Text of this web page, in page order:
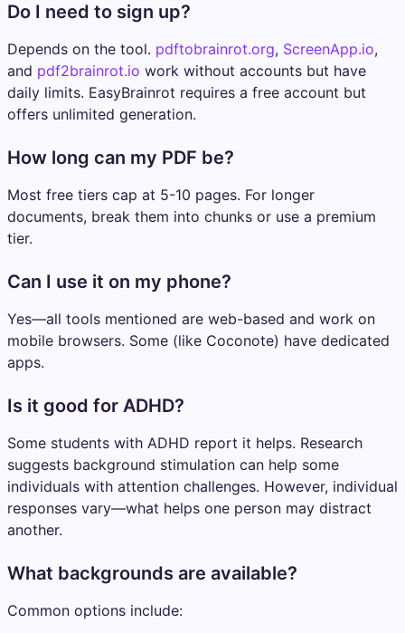
Do I need to sign up?
Depends on the tool. pdftobrainrot.org, ScreenApp.io,
and pdf2brainrot.io work without accounts but have
daily limits. EasyBrainrot requires a free account but
offers unlimited generation.
How long can my PDF be?
Most free tiers cap at 5-10 pages. For longer
documents, break them into chunks or use a premium
tier.
Can I use it on my phone?
Yes—all tools mentioned are web-based and work on
mobile browsers. Some (like Coconote) have dedicated
apps.
Is it good for ADHD?
Some students with ADHD report it helps. Research
suggests background stimulation can help some
individuals with attention challenges. However, individual
responses vary—what helps one person may distract
another.
What backgrounds are available?
Common options include: